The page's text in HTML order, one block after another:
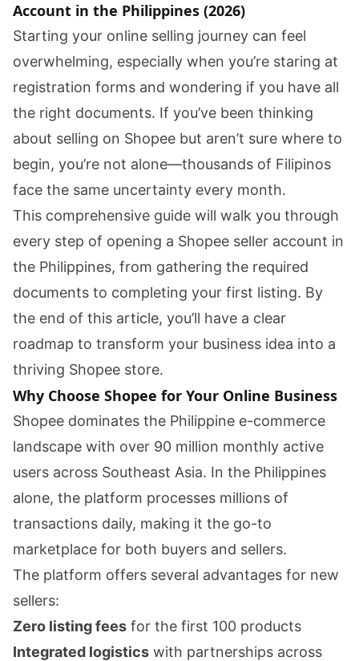
Account in the Philippines (2026)
Starting your online selling journey can feel
overwhelming, especially when you’re staring at
registration forms and wondering if you have all
the right documents. If you’ve been thinking
about selling on Shopee but aren’t sure where to
begin, you’re not alone—thousands of Filipinos
face the same uncertainty every month.
This comprehensive guide will walk you through
every step of opening a Shopee seller account in
the Philippines, from gathering the required
documents to completing your first listing. By
the end of this article, you’ll have a clear
roadmap to transform your business idea into a
thriving Shopee store.
Why Choose Shopee for Your Online Business
Shopee dominates the Philippine e-commerce
landscape with over 90 million monthly active
users across Southeast Asia. In the Philippines
alone, the platform processes millions of
transactions daily, making it the go-to
marketplace for both buyers and sellers.
The platform offers several advantages for new
sellers:
Zero listing fees for the first 100 products
Integrated logistics with partnerships across